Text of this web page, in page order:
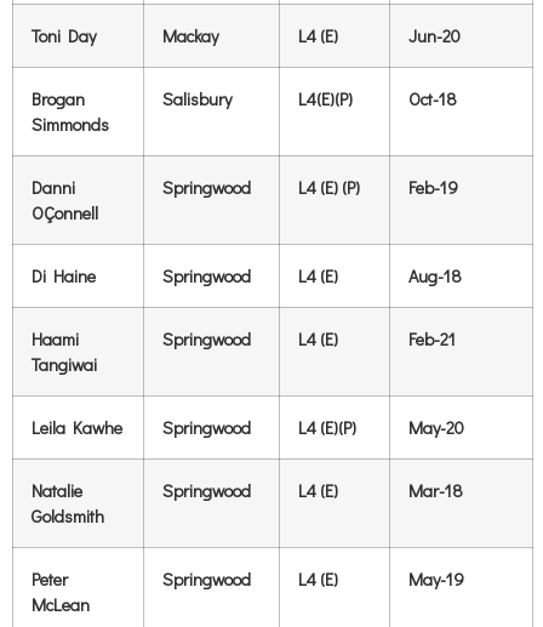
Toni Day Mackay L4 (E) Jun-20
Brogan
Simmonds
Salisbury L4(E)(P) Oct-18
Danni
OÇonnell
Springwood L4 (E) (P) Feb-19
Di Haine Springwood L4 (E) Aug-18
Haami
Tangiwai
Springwood L4 (E) Feb-21
Leila Kawhe Springwood L4 (E)(P) May-20
Natalie
Goldsmith
Springwood L4 (E) Mar-18
Peter
McLean
Springwood L4 (E) May-19